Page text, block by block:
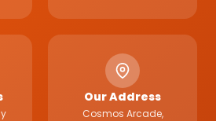
Our Address
Cosmos Arcade,